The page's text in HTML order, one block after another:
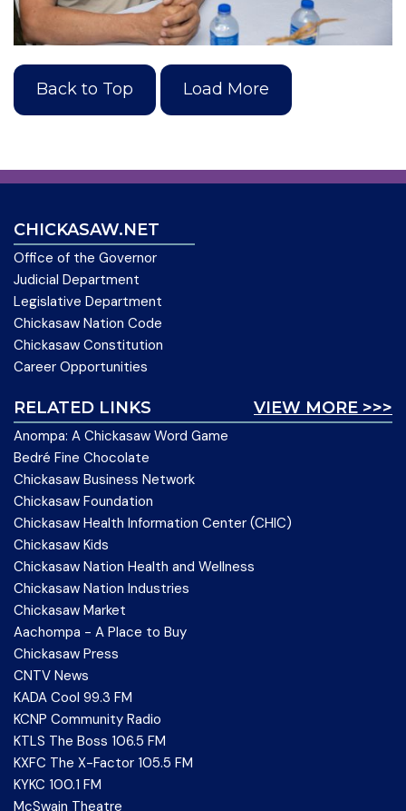
Back to Top Load More
CHICKASAW.NET
Office of the Governor
Judicial Department
Legislative Department
Chickasaw Nation Code
Chickasaw Constitution
Career Opportunities
VIEW MORE >>>
RELATED LINKS
Anompa: A Chickasaw Word Game
Bedré Fine Chocolate
Chickasaw Business Network
Chickasaw Foundation
Chickasaw Health Information Center (CHIC)
Chickasaw Kids
Chickasaw Nation Health and Wellness
Chickasaw Nation Industries
Chickasaw Market
Aachompa - A Place to Buy
Chickasaw Press
CNTV News
KADA Cool 99.3 FM
KCNP Community Radio
KTLS The Boss 106.5 FM
KXFC The X-Factor 105.5 FM
KYKC 100.1 FM
McSwain Theatre